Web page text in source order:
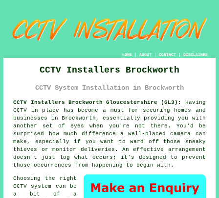
HOME| ABOUT| CONTACT| DISCLAIMER
CCTV Installers Brockworth
CCTV System Installation in Brockworth
CCTV Installers Brockworth Gloucestershire (GL3):
Having
CCTV in place has become a must for securing homes and
businesses in Brockworth, essentially providing you with
another set of eyes when you're not there. You'd be
surprised how much difference a well-placed camera can
make, especially if you want to ward off those sneaky
thieves or monitor deliveries. An effective arrangement
doesn't just log what occurs; it's designed to prevent
those occurrences from happening to begin with.
Choosing the right
CCTV system can be
a bit of a